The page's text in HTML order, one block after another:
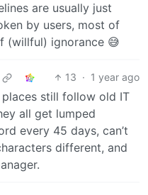
are usually just
by users, most of
(willful) ignorance 😅
13 · 1 year ago
still follow old IT
all get lumped
every 45 days, can’t
different, and